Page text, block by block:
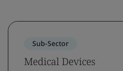
Sub-Sector
Medical Devices